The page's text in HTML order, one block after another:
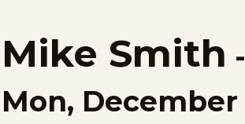
Mike Smith -
Mon, December